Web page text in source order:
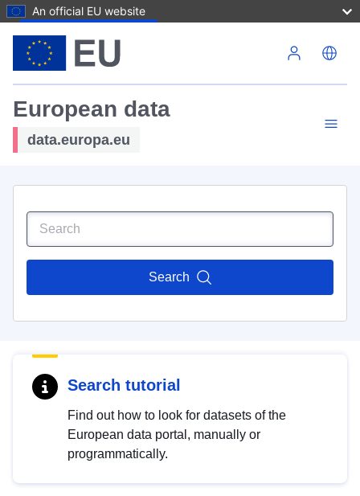
An official EU website
European data
data.europa.eu
Search
Search tutorial
Find out how to look for datasets of the
European data portal, manually or
programmatically.